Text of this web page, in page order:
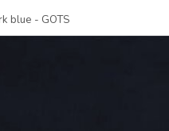
blue - GOTS